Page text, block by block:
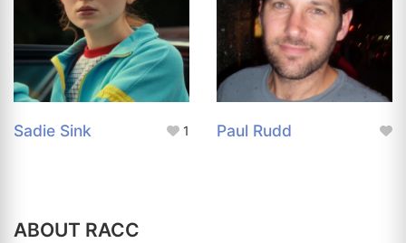
Sadie Sink 1 Paul Rudd
ABOUT RACC